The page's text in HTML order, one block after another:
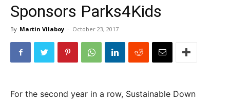
Sponsors Parks4Kids
By Martin Vilaboy - October 23, 2017
For the second year in a row, Sustainable Down